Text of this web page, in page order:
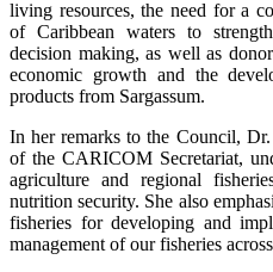
living resources, the need for a
of Caribbean waters to
decision making, as well as
economic growth and the
products from Sargassum.
In her remarks to the Council,
of the CARICOM Secretariat,
agriculture and regional
nutrition security. She also
fisheries for developing and
management of our fisheries